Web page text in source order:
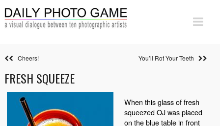
Cheers! You’ll Rot Your Teeth
FRESH SQUEEZE
When this glass of fresh
squeezed OJ was placed
on the blue table in front